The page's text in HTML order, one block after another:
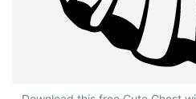
Cute Ghost with Box Head